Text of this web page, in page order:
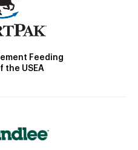
Feeding
the USEA